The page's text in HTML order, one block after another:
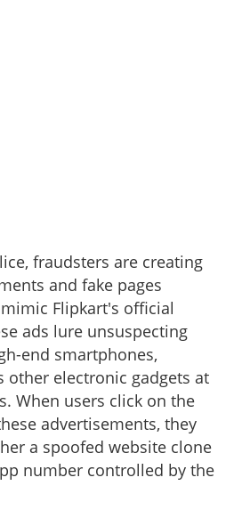
fraudsters are creating
and fake pages
Flipkart's official
ads lure unsuspecting
end smartphones,
other electronic gadgets at
When users click on the
advertisements, they
a spoofed website clone
number controlled by the